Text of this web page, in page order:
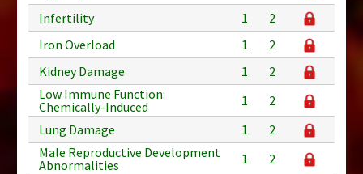
Infertility
1
2
Iron Overload
1
2
Kidney Damage
1
2
Low Immune Function:
Chemically-Induced
1
2
Lung Damage
1
2
Male Reproductive Development
Abnormalities
1
2